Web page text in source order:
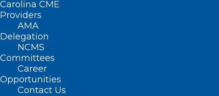
Carolina CME
Providers
AMA
Delegation
NCMS
Committees
Career
Opportunities
Contact Us